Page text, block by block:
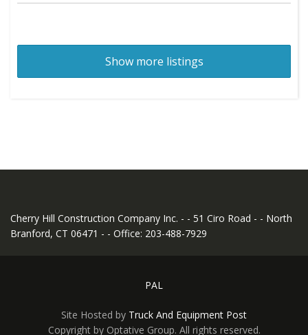
Show more listings
Cherry Hill Construction Company Inc. - - 51 Ciro Road - - North
Branford, CT 06471 - - Office: 203-488-7929
PAL
Site Hosted by Truck And Equipment Post
Copyright by Optative Group. All rights reserved.